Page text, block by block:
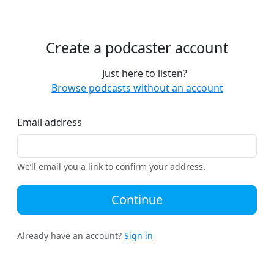
Create a podcaster account
Just here to listen?
Browse podcasts without an account
Email address
We’ll email you a link to confirm your address.
Continue
Already have an account? Sign in